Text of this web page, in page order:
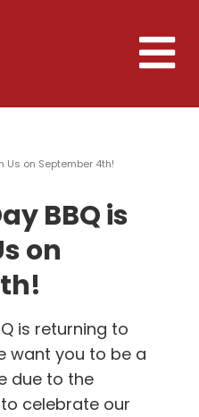
Toggle
Us on September 4th!
BBQ is
on
is returning to
want you to be a
due to the
celebrate our